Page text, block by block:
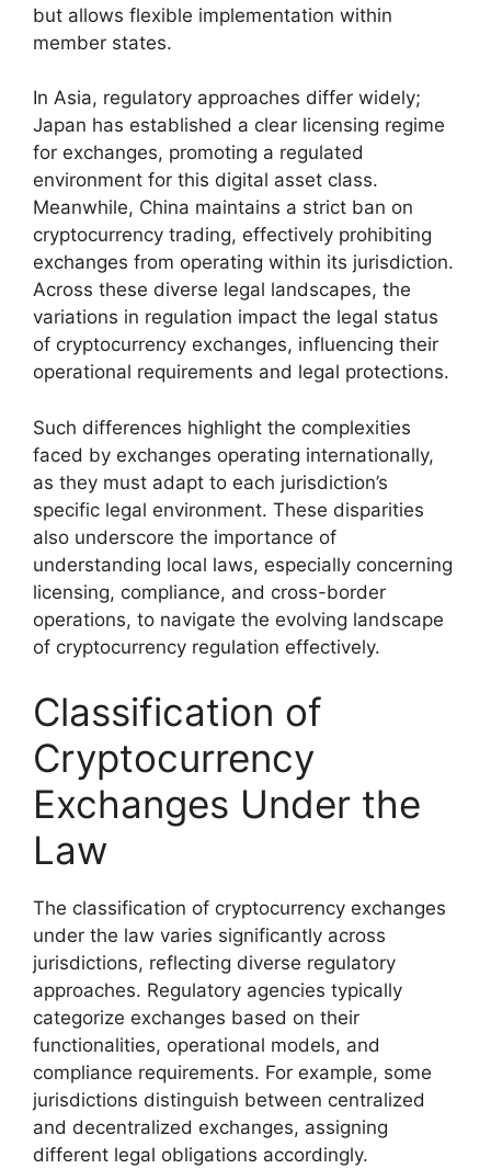
but allows flexible implementation within
member states.
In Asia, regulatory approaches differ widely;
Japan has established a clear licensing regime
for exchanges, promoting a regulated
environment for this digital asset class.
Meanwhile, China maintains a strict ban on
cryptocurrency trading, effectively prohibiting
exchanges from operating within its jurisdiction.
Across these diverse legal landscapes, the
variations in regulation impact the legal status
of cryptocurrency exchanges, influencing their
operational requirements and legal protections.
Such differences highlight the complexities
faced by exchanges operating internationally,
as they must adapt to each jurisdiction’s
specific legal environment. These disparities
also underscore the importance of
understanding local laws, especially concerning
licensing, compliance, and cross-border
operations, to navigate the evolving landscape
of cryptocurrency regulation effectively.
Classification of
Cryptocurrency
Exchanges Under the
Law
The classification of cryptocurrency exchanges
under the law varies significantly across
jurisdictions, reflecting diverse regulatory
approaches. Regulatory agencies typically
categorize exchanges based on their
functionalities, operational models, and
compliance requirements. For example, some
jurisdictions distinguish between centralized
and decentralized exchanges, assigning
different legal obligations accordingly.